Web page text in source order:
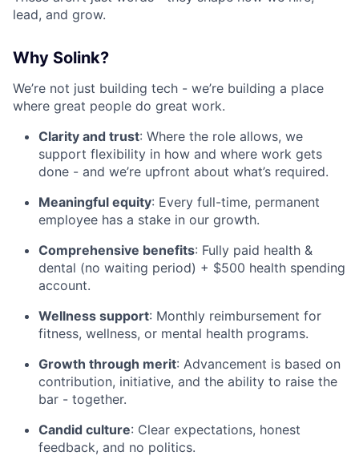
lead, and grow.
Why Solink?
We’re not just building tech - we’re building a place
where great people do great work.
Clarity and trust: Where the role allows, we
support flexibility in how and where work gets
done - and we’re upfront about what’s required.
Meaningful equity: Every full-time, permanent
employee has a stake in our growth.
Comprehensive benefits: Fully paid health &
dental (no waiting period) + $500 health spending
account.
Wellness support: Monthly reimbursement for
fitness, wellness, or mental health programs.
Growth through merit: Advancement is based on
contribution, initiative, and the ability to raise the
bar - together.
Candid culture: Clear expectations, honest
feedback, and no politics.